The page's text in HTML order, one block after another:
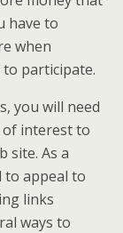
have to
when
participate.
you will need
of interest to
site. As a
to appeal to
links
ways to